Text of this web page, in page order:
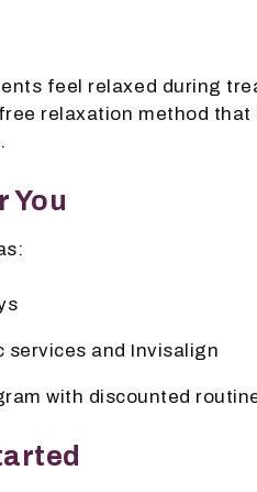
feel relaxed during
relaxation method
You
and Invisalign
with discounted